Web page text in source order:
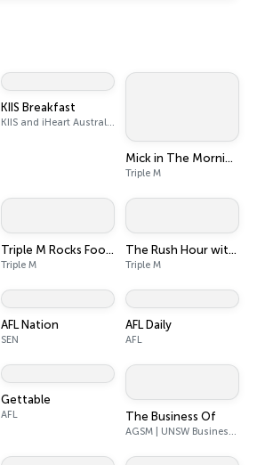
KIIS Breakfast
KIIS and iHeart Australia
Mick in The Morning with Roo, Titus and Rosie
Triple M
Triple M Rocks Footy NRL
Triple M
The Rush Hour with JB & Billy
Triple M
AFL Nation
SEN
AFL Daily
AFL
Gettable
AFL The Business Of
AGSM | UNSW Business School